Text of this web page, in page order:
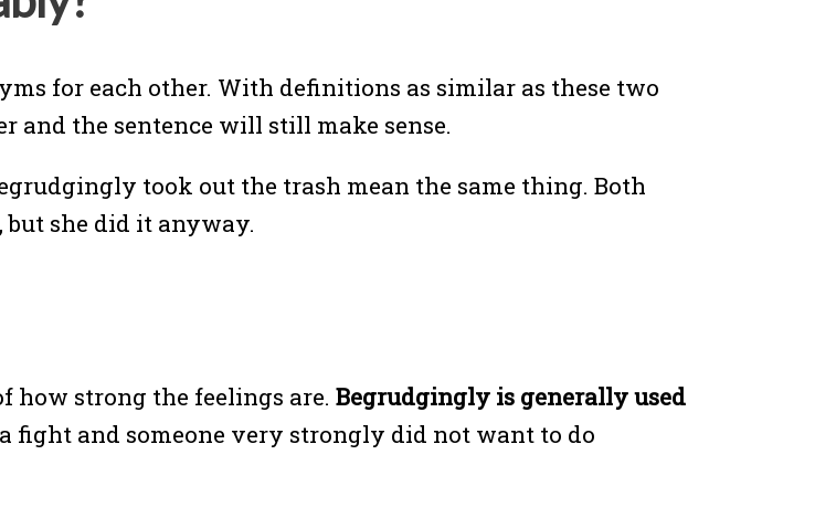
for each other. With definitions as similar as these two
and the sentence will still make sense.
took out the trash mean the same thing. Both
but she did it anyway.
how strong the feelings are. Begrudgingly is generally used
fight and someone very strongly did not want to do